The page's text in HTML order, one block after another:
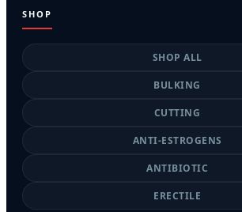
SHOP
SHOP ALL
BULKING
CUTTING
ANTI-ESTROGENS
ANTIBIOTIC
ERECTILE